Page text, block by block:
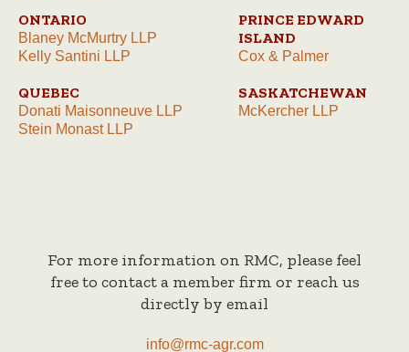
ONTARIO
Blaney McMurtry LLP
Kelly Santini LLP
PRINCE EDWARD
ISLAND
Cox & Palmer
QUEBEC
Donati Maisonneuve LLP
Stein Monast LLP
SASKATCHEWAN
McKercher LLP
For more information on RMC, please feel
free to contact a member firm or reach us
directly by email
info@rmc-agr.com